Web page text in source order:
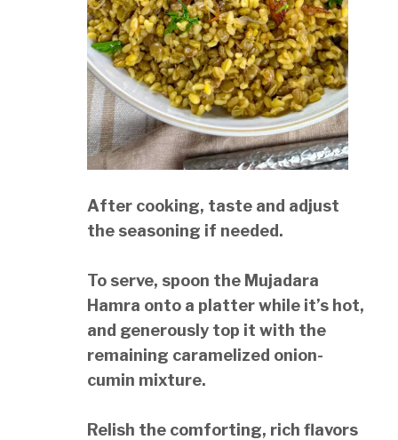
After cooking, taste and adjust
the seasoning if needed.
To serve, spoon the Mujadara
Hamra onto a platter while it’s hot,
and generously top it with the
remaining caramelized onion-
cumin mixture.
Relish the comforting, rich flavors